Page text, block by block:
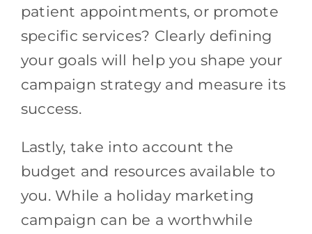
patient appointments, or promote
specific services? Clearly defining
your goals will help you shape your
campaign strategy and measure its
success.
Lastly, take into account the
budget and resources available to
you. While a holiday marketing
campaign can be a worthwhile